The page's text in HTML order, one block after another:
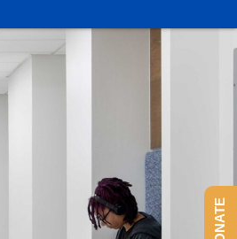
DONATE